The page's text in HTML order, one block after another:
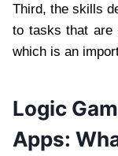
Third, the skills
to tasks that are
which is an
Logic
Apps: